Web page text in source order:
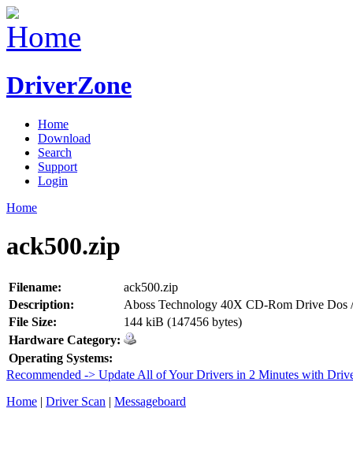
DriverZone
Home
Download
Search
Support
Login
Home
ack500.zip
Filename:
ack500.zip
Description:
Aboss Technology 40X CD-Rom Drive Dos
File Size:
144 kiB (147456 bytes)
Hardware Category:
Operating Systems:
Recommended -> Update All of Your Drivers in 2 Minutes with
Home | Driver Scan | Messageboard